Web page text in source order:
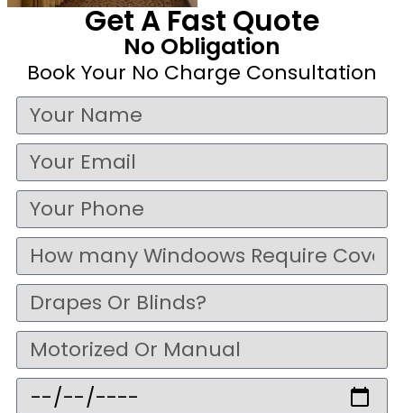
Get A Fast Quote
No Obligation
Book Your No Charge Consultation